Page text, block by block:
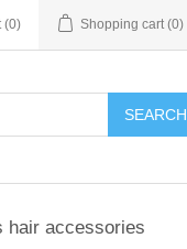
(0) Shopping cart (0)
SEARCH
hair accessories